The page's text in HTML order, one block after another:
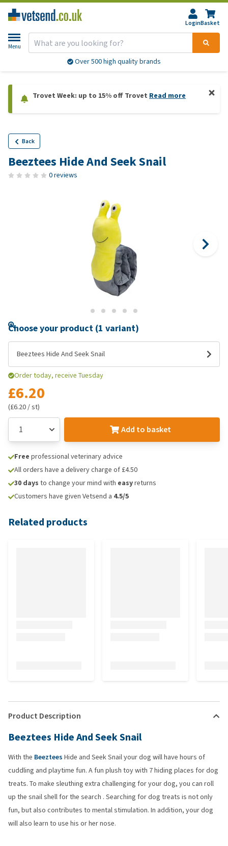
LoginBasket
Menu
Over 500 high quality brands
Trovet Week: up to 15% off Trovet Read more
Back
Beeztees Hide And Seek Snail
0 reviews
Choose your product (1 variant)
Beeztees Hide And Seek Snail
Order today, receive Tuesday
£6.20
(£6.20 / st)
Add to basket
Free professional veterinary advice
All orders have a delivery charge of £4.50
30 days to change your mind with easyreturns
Customers have given Vetsend a 4.5/5
Related products
Product Description
Beeztees Hide And Seek Snail
With the Beeztees Hide and Seek Snail your dog will have hours of
cuddling and playtime fun. A fun plush toy with 7 hiding places for dog
treats. To make sleuthing extra challenging for your dog, you can roll
up the snail shell for the search . Searching for dog treats is not only
fun, but also contributes to mental stimulation. In addition, your dog
will also learn to use his or her nose.